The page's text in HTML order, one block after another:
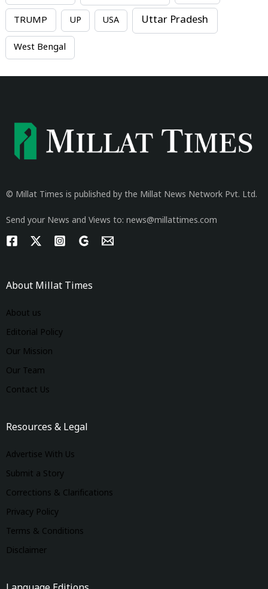
TRUMP UP USA Uttar Pradesh
West Bengal
© Millat Times is published by the Millat News Network Pvt. Ltd.
Send your News and Views to: news@millattimes.com
About Millat Times
About us
Editorial Policy
Our Mission
Our Team
Contact Us
Resources & Legal
Advertise With Us
Submit a Story
Corrections & Clarifications
Privacy Policy
Terms & Conditions
Disclaimer